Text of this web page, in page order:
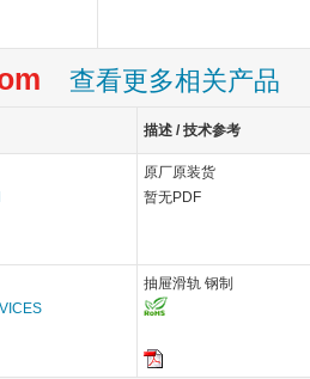
查看更多相关产品
描述 / 技术参考
原厂原装货
暂无PDF
抽屉滑轨 钢制